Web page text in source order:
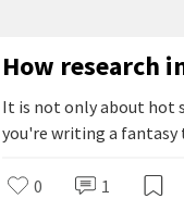
How research
It is not only about hot
you're writing a fantasy
0 1